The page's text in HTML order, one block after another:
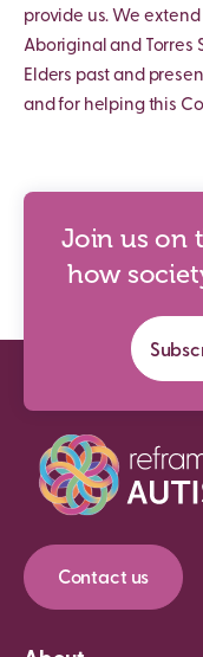
provide us. We
Aboriginal and Torres
Elders past and
and for helping this
Join us on
how
Contact us